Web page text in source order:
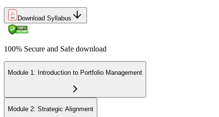
Download Syllabus
100% Secure and Safe download
Module 1: Introduction to Portfolio Management
Module 2: Strategic Alignment